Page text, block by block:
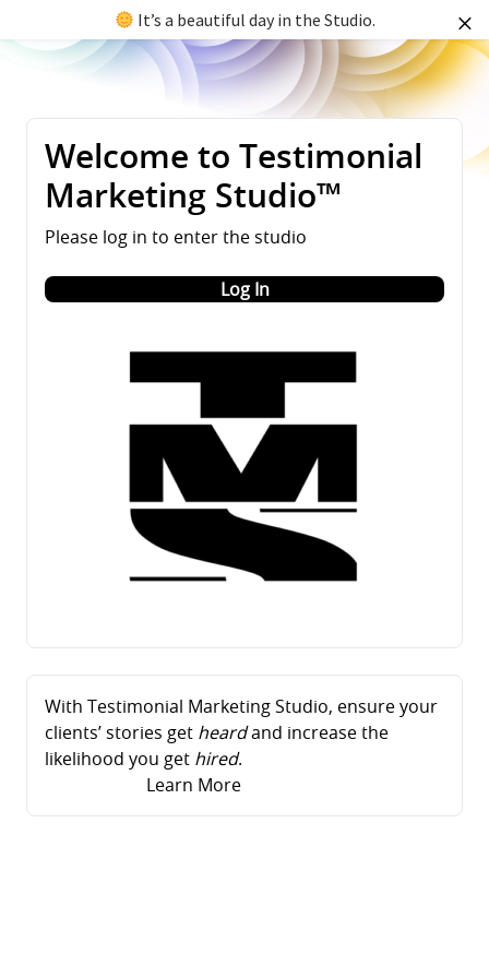
Welcome to Testimonial
Marketing Studio™
Please log in to enter the studio
Log In
With Testimonial Marketing Studio, ensure your
clients’ stories get heardand increase the
likelihood you get hired.
Learn More
It’s a beautiful day in the Studio.